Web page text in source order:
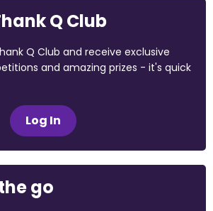
Q Club
Q Club and receive exclusive
and amazing prizes - it's quick
Log In
go